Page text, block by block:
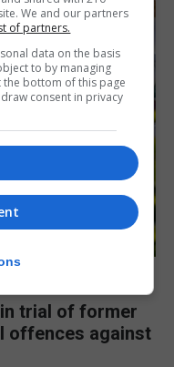
trial of former
offences against
We and our partners
of partners.
data on the basis
to by managing
bottom of this page
consent in privacy